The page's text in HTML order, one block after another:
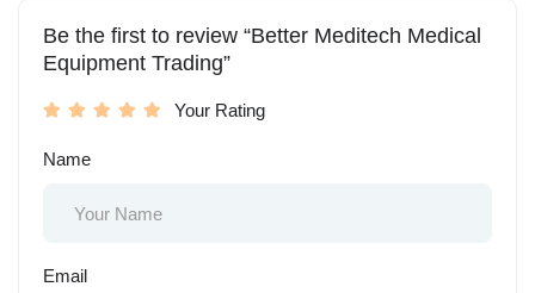
Be the first to review “Better Meditech Medical
Equipment Trading”
Your Rating
Name
Email